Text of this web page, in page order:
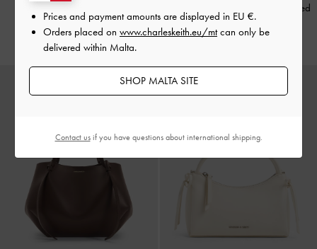
€79.00
Wineberry Red
€149.00
Prices and payment amounts are displayed in EU €.
Orders placed on www.charleskeith.eu/mtcan only be
delivered within Malta.
SHOP MALTA SITE
Contact usif you have questions about international shipping.